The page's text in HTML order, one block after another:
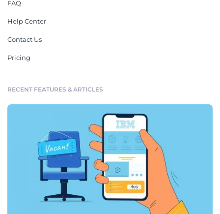
FAQ
Help Center
Contact Us
Pricing
RECENT FEATURES & ARTICLES